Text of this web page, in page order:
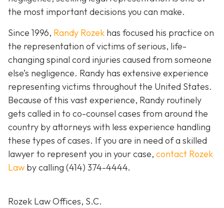
the most important decisions you can make.
Since 1996, Randy Rozek has focused his practice on
the representation of victims of serious, life-
changing spinal cord injuries caused from someone
else’s negligence. Randy has extensive experience
representing victims throughout the United States.
Because of this vast experience, Randy routinely
gets called in to co-counsel cases from around the
country by attorneys with less experience handling
these types of cases. If you are in need of a skilled
lawyer to represent you in your case, contact Rozek
Law by calling (414) 374-4444.
Rozek Law Offices, S.C.